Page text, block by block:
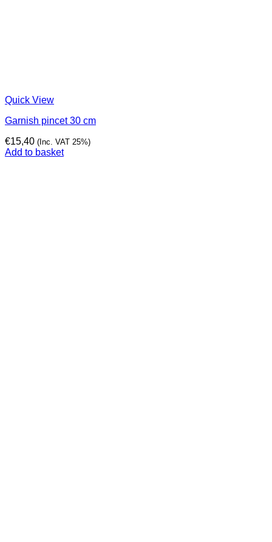
Quick View
Garnish pincet 30 cm
€15,40 (Inc. VAT 25%)
Add to basket